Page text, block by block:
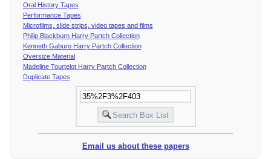
Oral History Tapes
Performance Tapes
Microfilms, slide strips, video tapes and films
Philip Blackburn Harry Partch Collection
Kenneth Gaburo Harry Partch Collection
Oversize Material
Madeline Tourtelot Harry Partch Collection
Duplicate Tapes
Email us about these papers